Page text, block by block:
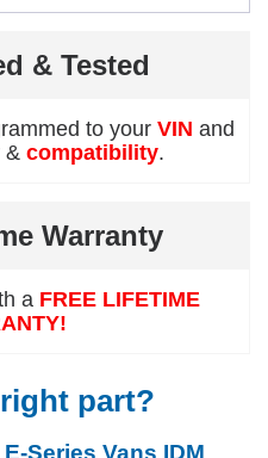
& Tested
to your VIN and
& compatibility.
Warranty
a FREE LIFETIME
part?
Series Vans IDM